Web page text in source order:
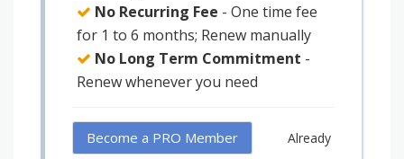
No Recurring Fee - One time fee
for 1 to 6 months; Renew manually
No Long Term Commitment -
Renew whenever you need
Become a PRO Member
Already